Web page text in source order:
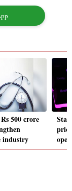
500 crore
industry